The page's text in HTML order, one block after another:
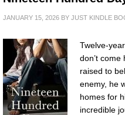
JANUARY 15, 2026 BY JUST KINDLE
Twelve-
don’t
raised to
enemy, he
homes for
incredible